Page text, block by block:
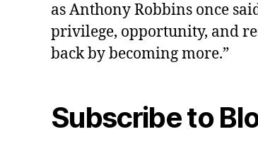
as Anthony Robbins once
privilege, opportunity, and
back by becoming more.”
Subscribe to